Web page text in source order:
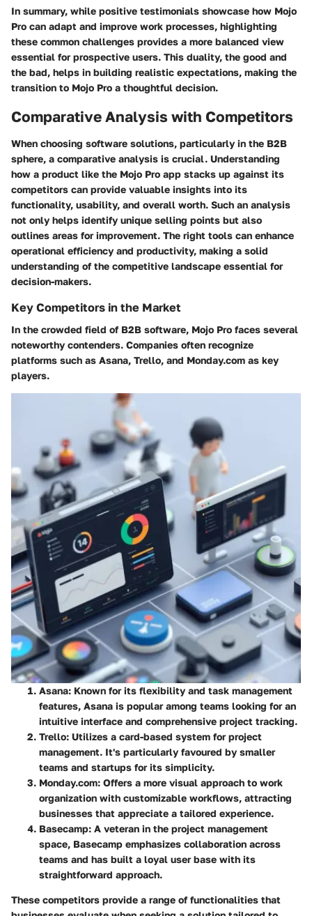
In summary, while positive testimonials showcase how Mojo
Pro can adapt and improve work processes, highlighting
these common challenges provides a more balanced view
essential for prospective users. This duality, the good and
the bad, helps in building realistic expectations, making the
transition to Mojo Pro a thoughtful decision.
Comparative Analysis with Competitors
When choosing software solutions, particularly in the B2B
sphere, a comparative analysis is crucial. Understanding
how a product like the Mojo Pro app stacks up against its
competitors can provide valuable insights into its
functionality, usability, and overall worth. Such an analysis
not only helps identify unique selling points but also
outlines areas for improvement. The right tools can enhance
operational efficiency and productivity, making a solid
understanding of the competitive landscape essential for
decision-makers.
Key Competitors in the Market
In the crowded field of B2B software, Mojo Pro faces several
noteworthy contenders. Companies often recognize
platforms such as Asana, Trello, and Monday.com as key
players.
Asana: Known for its flexibility and task management
features, Asana is popular among teams looking for an
intuitive interface and comprehensive project tracking.
Trello: Utilizes a card-based system for project
management. It's particularly favoured by smaller
teams and startups for its simplicity.
Monday.com: Offers a more visual approach to work
organization with customizable workflows, attracting
businesses that appreciate a tailored experience.
Basecamp: A veteran in the project management
space, Basecamp emphasizes collaboration across
teams and has built a loyal user base with its
straightforward approach.
These competitors provide a range of functionalities that